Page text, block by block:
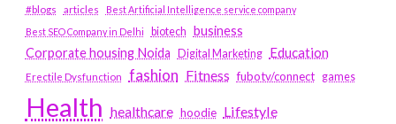
#blogs articles
Best Artificial Intelligence service company
Best SEO Company in Delhi
biotech business
Corporate housing Noida
Digital Marketing Education
Erectile Dysfunction fashion Fitness fubotv/connect games
Health healthcare hoodie Lifestyle